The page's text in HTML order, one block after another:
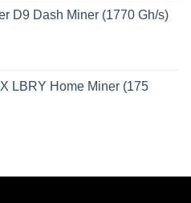
D9 Dash Miner (1770 Gh/s)
LBRY Home Miner (175